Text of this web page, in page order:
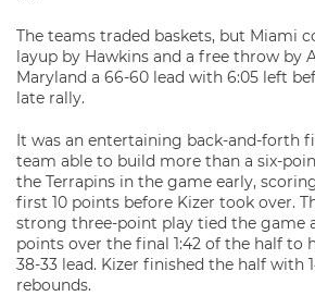
The teams traded baskets, but Miami
layup by Hawkins and a free throw by
Maryland a 66-60 lead with 6:05 left
late rally.
It was an entertaining back-and-forth
team able to build more than a six-
the Terrapins in the game early,
first 10 points before Kizer took over.
strong three-point play tied the game
points over the final 1:42 of the half to
38-33 lead. Kizer finished the half with
rebounds.